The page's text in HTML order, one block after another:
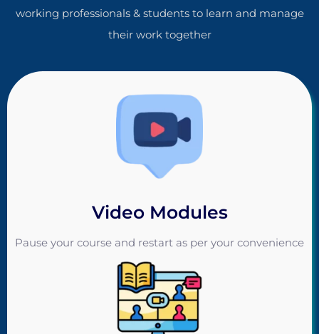
working professionals & students to learn and manage
their work together
Video Modules
Pause your course and restart as per your convenience